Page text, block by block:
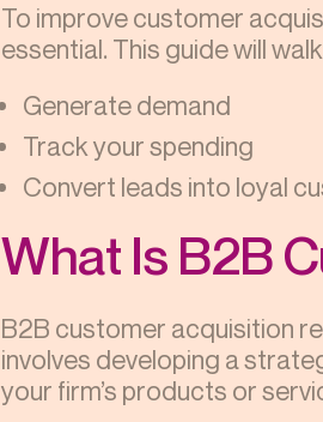
To improve customer
essential. This guide will
Generate demand
Track your spending
Convert leads into loyal
What Is B2B
B2B customer acquisition
involves developing a
your firm’s products or